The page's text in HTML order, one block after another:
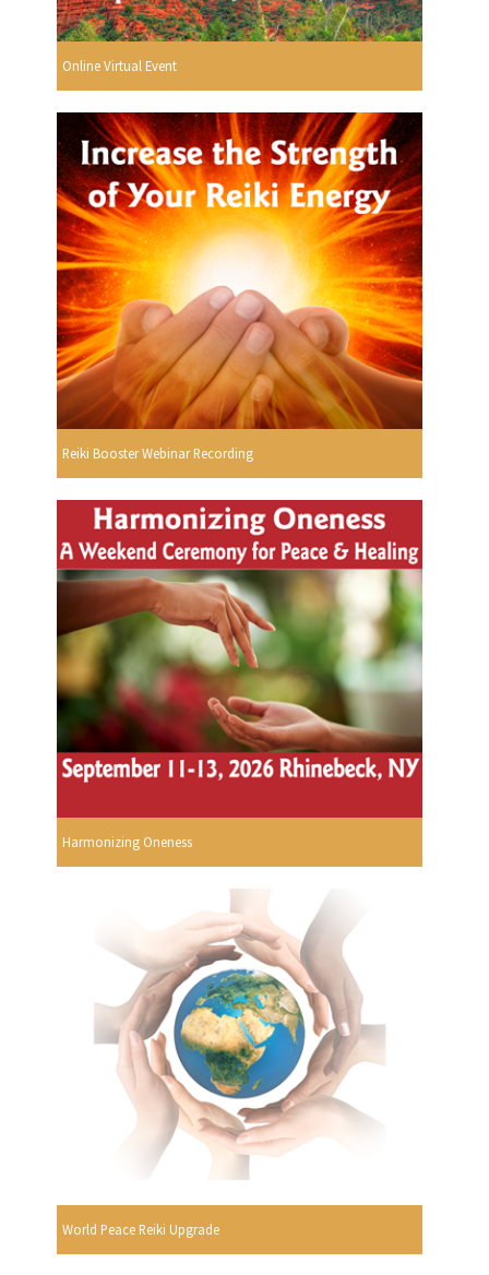
Online Virtual Event
Reiki Booster Webinar Recording
Harmonizing Oneness
World Peace Reiki Upgrade